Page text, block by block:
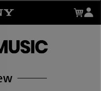
Rewards